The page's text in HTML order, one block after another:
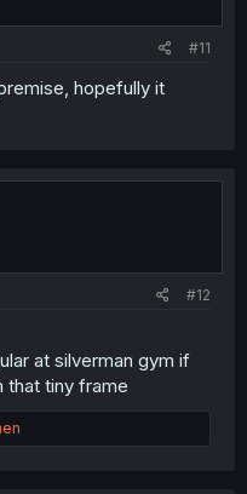
#11
hopefully it
#12
at silverman gym if
that tiny frame